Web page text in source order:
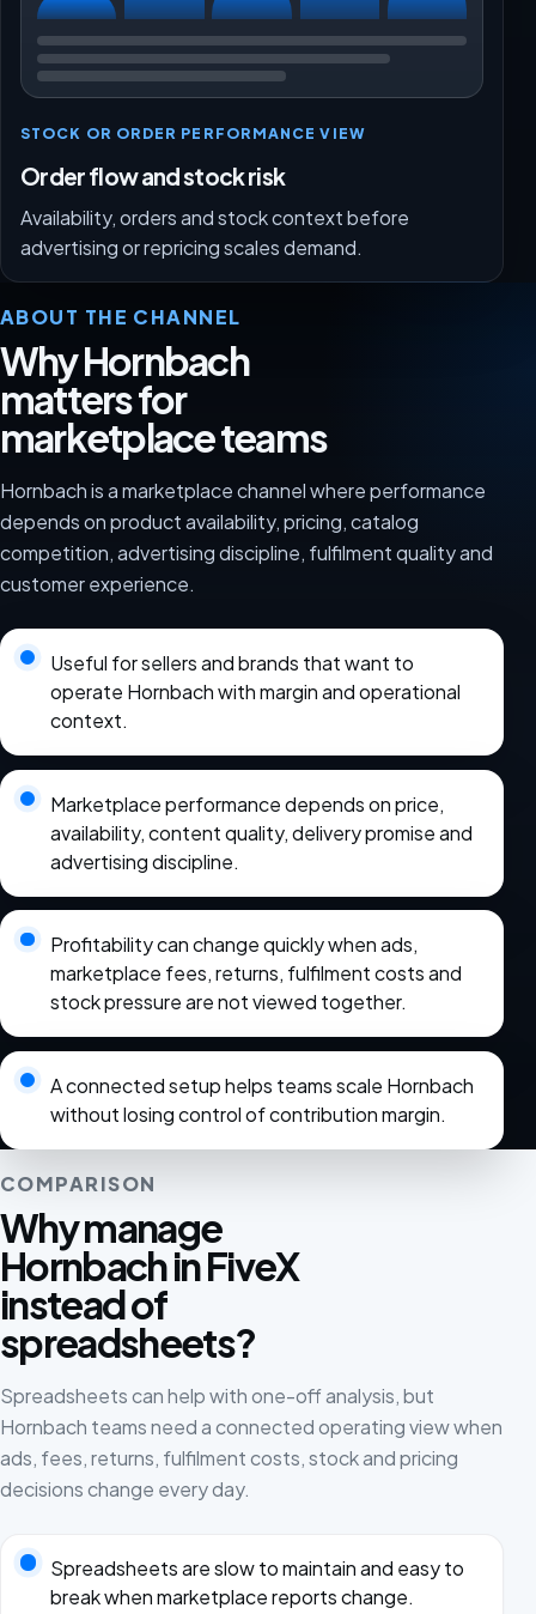
STOCK OR ORDER PERFORMANCE VIEW
Order flow and stock risk
Availability, orders and stock context before
advertising or repricing scales demand.
ABOUT THE CHANNEL
Why Hornbach
matters for
marketplace teams
Hornbach is a marketplace channel where performance
depends on product availability, pricing, catalog
competition, advertising discipline, fulfilment quality and
customer experience.
Useful for sellers and brands that want to
operate Hornbach with margin and operational
context.
Marketplace performance depends on price,
availability, content quality, delivery promise and
advertising discipline.
Profitability can change quickly when ads,
marketplace fees, returns, fulfilment costs and
stock pressure are not viewed together.
A connected setup helps teams scale Hornbach
without losing control of contribution margin.
COMPARISON
Why manage
Hornbach in FiveX
instead of
spreadsheets?
Spreadsheets can help with one-off analysis, but
Hornbach teams need a connected operating view when
ads, fees, returns, fulfilment costs, stock and pricing
decisions change every day.
Spreadsheets are slow to maintain and easy to
break when marketplace reports change.